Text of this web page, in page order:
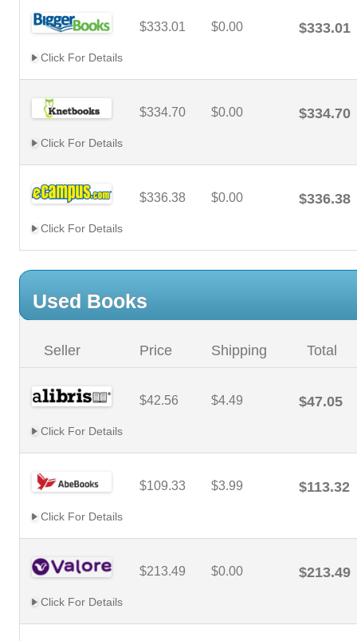
$333.01 $0.00 $333.01
Click For Details
$334.70 $0.00 $334.70
Click For Details
$336.38 $0.00 $336.38
Click For Details
Used Books
Seller Price Shipping Total
$42.56 $4.49 $47.05
Click For Details
$109.33 $3.99 $113.32
Click For Details
$213.49 $0.00 $213.49
Click For Details